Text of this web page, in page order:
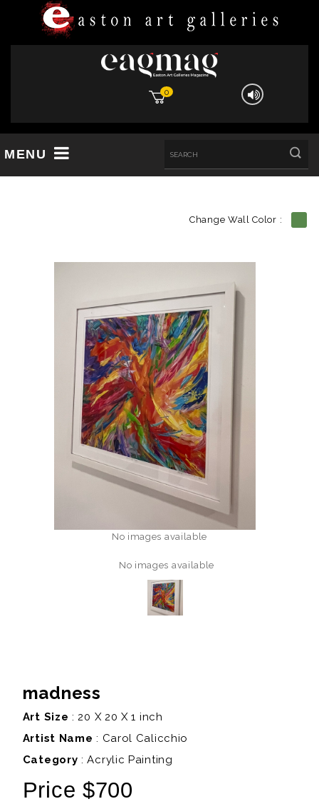
0
MENU
No images available
No images available
Change Wall Color :
madness
Art Size : 20 X 20 X 1 inch
Artist Name : Carol Calicchio
Category : Acrylic Painting
Price $700